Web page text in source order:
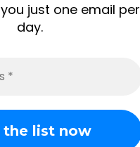
just one email per
day.